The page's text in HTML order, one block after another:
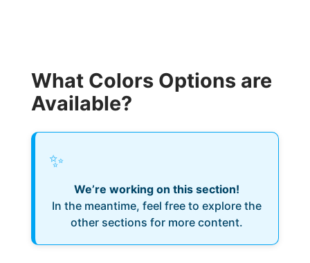
What Colors Options are
Available?
✨
We’re working on this section!
In the meantime, feel free to explore the
other sections for more content.